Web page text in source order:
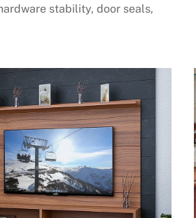
stability, door seals,